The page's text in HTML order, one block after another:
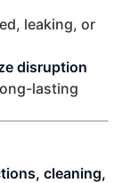
leaking, or
disruption
lasting
cleaning,